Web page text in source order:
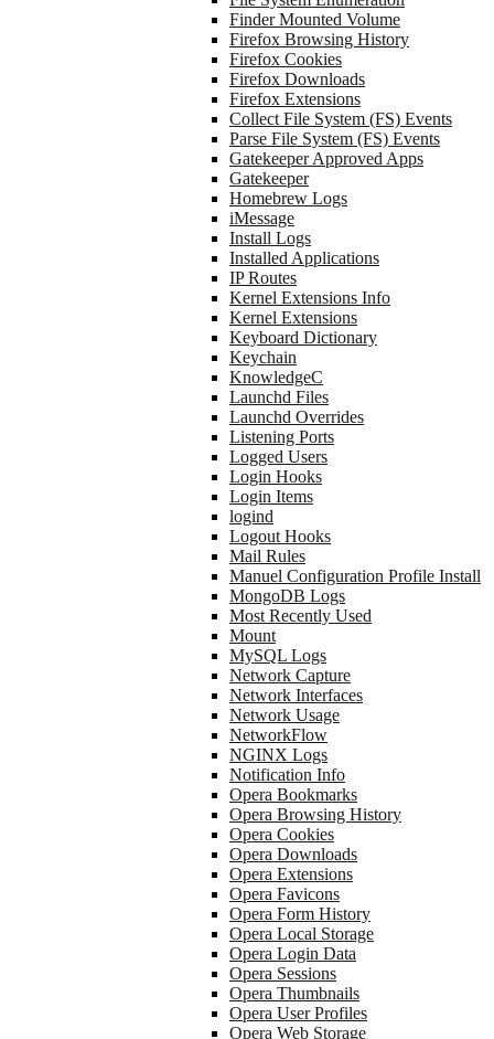
Finder Mounted Volume
Firefox Browsing History
Firefox Cookies
Firefox Downloads
Firefox Extensions
Collect File System (FS) Events
Parse File System (FS) Events
Gatekeeper Approved Apps
Gatekeeper
Homebrew Logs
iMessage
Install Logs
Installed Applications
IP Routes
Kernel Extensions Info
Kernel Extensions
Keyboard Dictionary
Keychain
KnowledgeC
Launchd Files
Launchd Overrides
Listening Ports
Logged Users
Login Hooks
Login Items
logind
Logout Hooks
Mail Rules
Manuel Configuration Profile Install
MongoDB Logs
Most Recently Used
Mount
MySQL Logs
Network Capture
Network Interfaces
Network Usage
NetworkFlow
NGINX Logs
Notification Info
Opera Bookmarks
Opera Browsing History
Opera Cookies
Opera Downloads
Opera Extensions
Opera Favicons
Opera Form History
Opera Local Storage
Opera Login Data
Opera Sessions
Opera Thumbnails
Opera User Profiles
Opera Web Storage